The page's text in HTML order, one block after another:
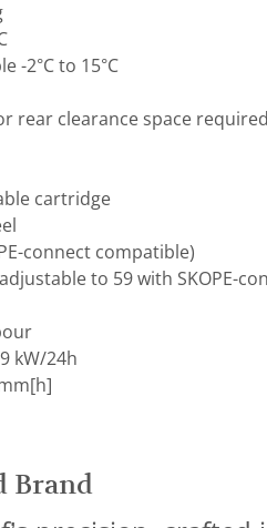
-2°C to 15°C
rear clearance space required
cartridge
connect compatible)
to 59 with SKOPE-
kW/24h
Brand